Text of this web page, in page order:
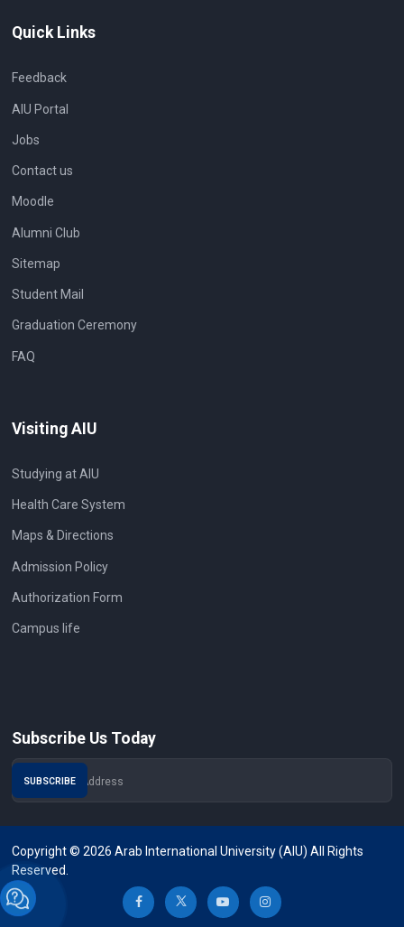
Quick Links
Feedback
AIU Portal
Jobs
Contact us
Moodle
Alumni Club
Sitemap
Student Mail
Graduation Ceremony
FAQ
Visiting AIU
Studying at AIU
Health Care System
Maps & Directions
Admission Policy
Authorization Form
Campus life
Subscribe Us Today
Copyright © 2026 Arab International University (AIU) All Rights
Reserved.